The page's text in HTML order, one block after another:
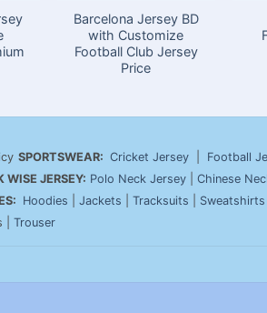
Barcelona Jersey BD
with Customize
Football Club Jersey
Price
SPORTSWEAR: Cricket Jersey Football
WISE JERSEY: Polo Neck Jersey Chinese
Hoodies Jackets Tracksuits Sweatshirts
| Trouser